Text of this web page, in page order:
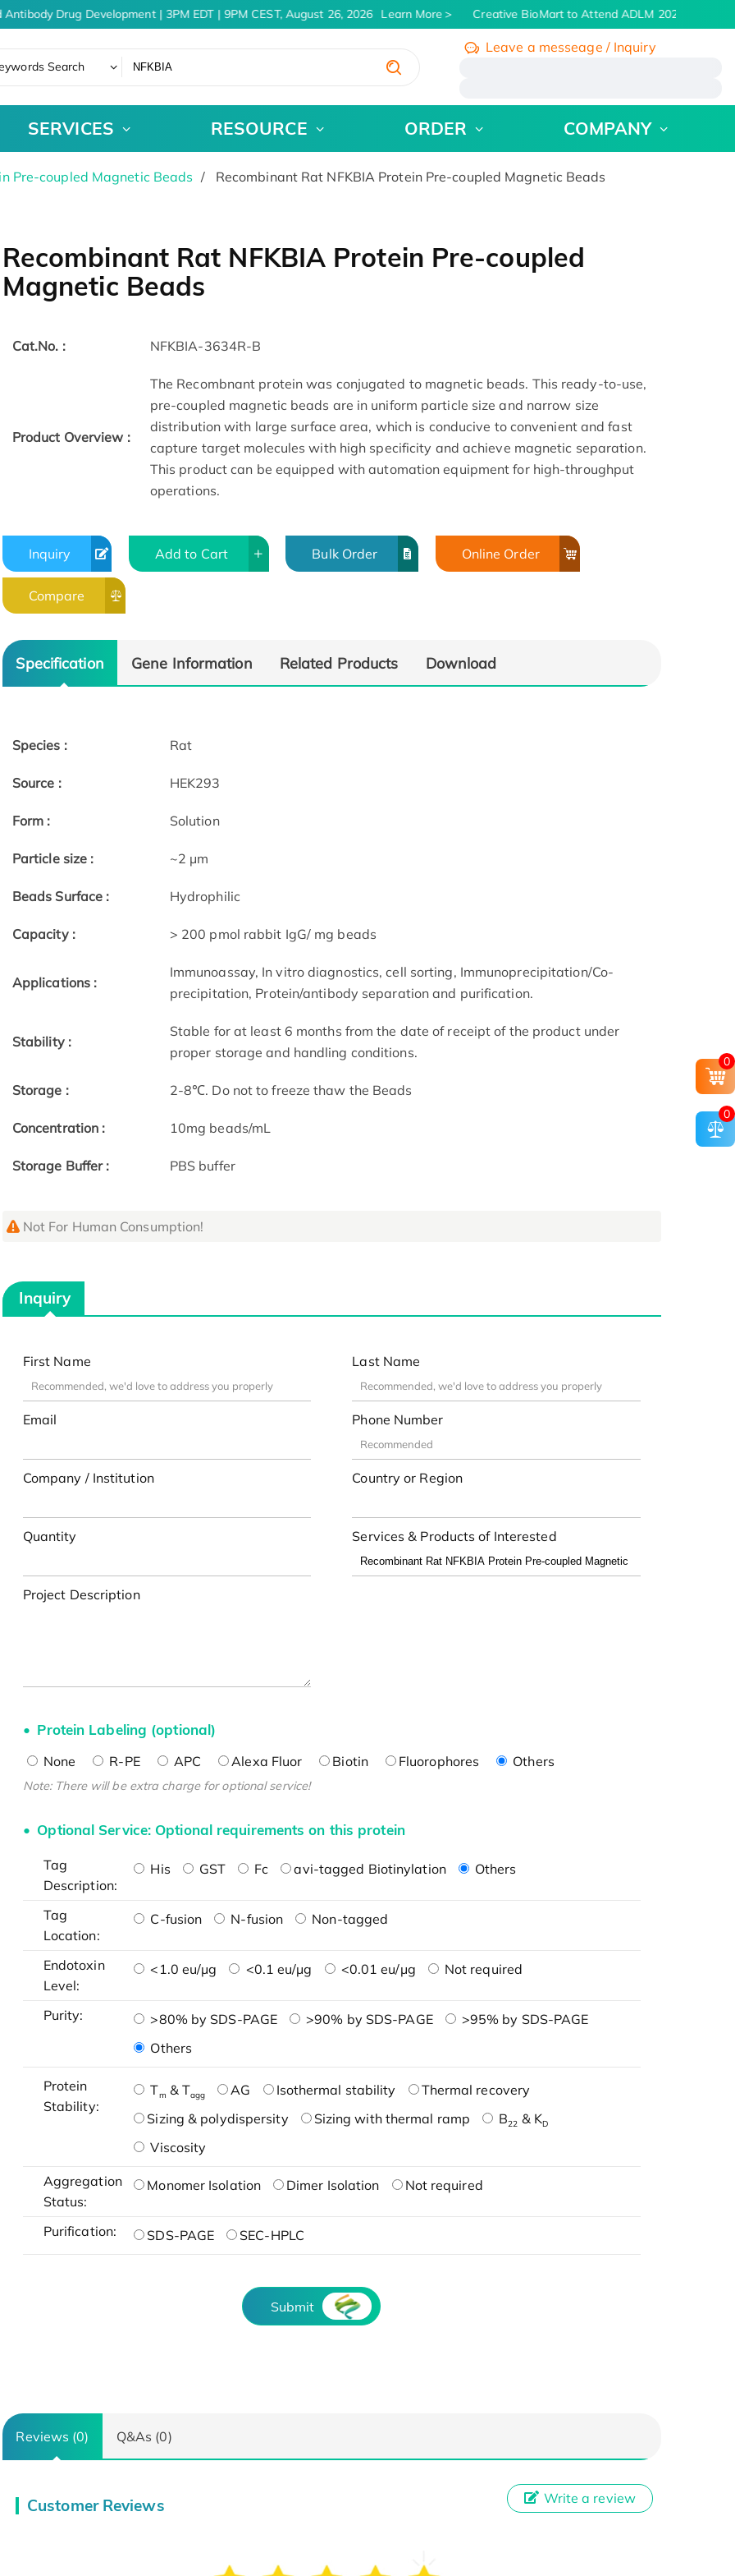
Drug Development | 3PM EDT | 9PM CEST, August 26, 2026 Learn More Creative BioMart to Attend ADLM 2026 | July 26
Search
Leave a messeage / Inquiry
SERVICES RESOURCE ORDER COMPANY
Pre-coupled Magnetic Beads Recombinant Rat NFKBIA Protein Pre-coupled Magnetic Beads
Recombinant Rat NFKBIA Protein Pre-coupled
Magnetic Beads
Cat.No. : NFKBIA-3634R-B
Product Overview :
The Recombnant protein was conjugated to magnetic beads. This ready-to-use,
pre-coupled magnetic beads are in uniform particle size and narrow size
distribution with large surface area, which is conducive to convenient and fast
capture target molecules with high specificity and achieve magnetic separation.
This product can be equipped with automation equipment for high-throughput
operations.
Inquiry Add to Cart Bulk Order Online Order
Compare
Specification Gene Information Related Products Download
Species : Rat
Source : HEK293
Form : Solution
Particle size : ~2 μm
Beads Surface : Hydrophilic
Capacity : > 200 pmol rabbit IgG/ mg beads
Applications :
Immunoassay, In vitro diagnostics, cell sorting, Immunoprecipitation/Co-
precipitation, Protein/antibody separation and purification.
Stability :
Stable for at least 6 months from the date of receipt of the product under
proper storage and handling conditions.
Storage : 2-8℃. Do not to freeze thaw the Beads
Concentration : 10mg beads/mL
Storage Buffer : PBS buffer
Not For Human Consumption!
Inquiry
First Name Last Name
Email Phone Number
Company / Institution Country or Region
Quantity Services & Products of Interested
Project Description
Protein Labeling (optional)
None R-PE APC Alexa Fluor Biotin Fluorophores Others
Note: There will be extra charge for optional service!
Optional Service: Optional requirements on this protein
Tag
Description:
His GST Fc avi-tagged Biotinylation Others
Tag
Location:
C-fusion N-fusion Non-tagged
Endotoxin
Level:
<1.0 eu/μg <0.1 eu/μg <0.01 eu/μg Not required
Purity: >80% by SDS-PAGE >90% by SDS-PAGE
>95% by SDS-PAGE
Others
Protein
Stability:
Tm & Tagg AG Isothermal stability
Thermal recovery
Sizing & polydispersity
Sizing with thermal ramp B22 & KD
Viscosity
Aggregation
Status:
Monomer Isolation Dimer Isolation Not required
Purification: SDS-PAGE SEC-HPLC
Submit
Reviews (0) Q&As (0)
Customer Reviews Write a review
0
0